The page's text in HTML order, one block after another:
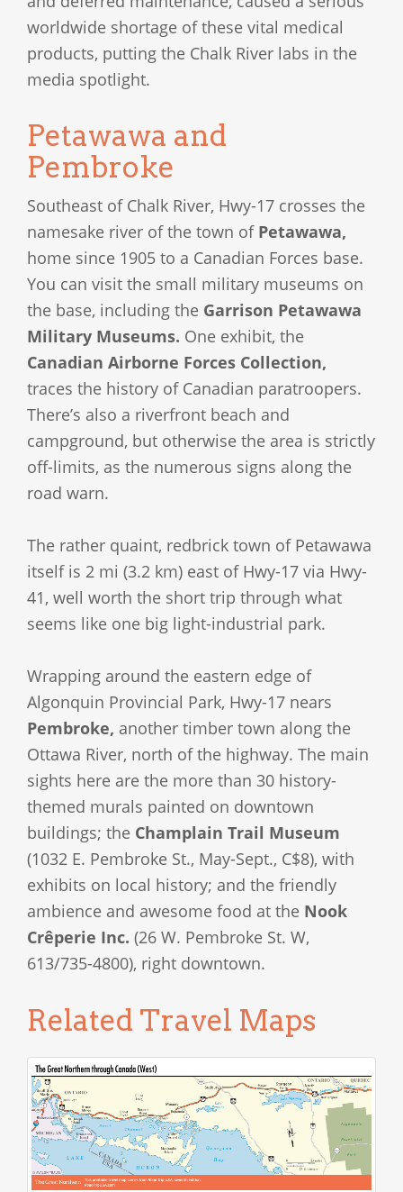
worldwide shortage of these vital medical
products, putting the Chalk River labs in the
media spotlight.
Petawawa and
Pembroke
Southeast of Chalk River, Hwy-17 crosses the
namesake river of the town of Petawawa,
home since 1905 to a Canadian Forces base.
You can visit the small military museums on
the base, including the Garrison Petawawa
Military Museums. One exhibit, the
Canadian Airborne Forces Collection,
traces the history of Canadian paratroopers.
There’s also a riverfront beach and
campground, but otherwise the area is strictly
off-limits, as the numerous signs along the
road warn.
The rather quaint, redbrick town of Petawawa
itself is 2 mi (3.2 km) east of Hwy-17 via Hwy-
41, well worth the short trip through what
seems like one big light-industrial park.
Wrapping around the eastern edge of
Algonquin Provincial Park, Hwy-17 nears
Pembroke, another timber town along the
Ottawa River, north of the highway. The main
sights here are the more than 30 history-
themed murals painted on downtown
buildings; the Champlain Trail Museum
(1032 E. Pembroke St., May-Sept., C$8), with
exhibits on local history; and the friendly
ambience and awesome food at the Nook
Crêperie Inc. (26 W. Pembroke St. W,
613/735-4800), right downtown.
Related Travel Maps